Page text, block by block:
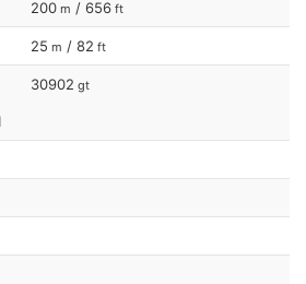
200 m / 656 ft
25 m / 82 ft
30902 gt